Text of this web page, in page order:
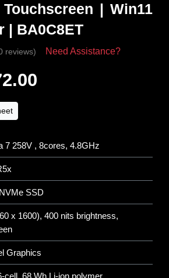
Touchscreen | Win11
| BA0C8ET
reviews) Need Assistance?
7 258V , 8cores, 4.8GHz
SSD
x 1600), 400 nits brightness,
Graphics
cell, 68 Wh Li-ion polymer